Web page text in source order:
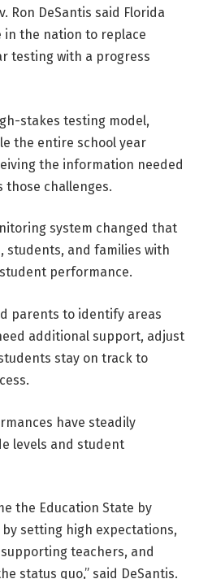
Ron DeSantis said Florida
in the nation to replace
testing with a progress
stakes testing model,
the entire school year
the information needed
those challenges.
system changed that
students, and families with
performance.
parents to identify areas
additional support, adjust
stay on track to
have steadily
levels and student
the Education State by
setting high expectations,
teachers, and
status quo,” said DeSantis.